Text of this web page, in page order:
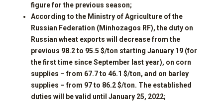
figure for the previous season;
According to the Ministry of Agriculture of the
Russian Federation (Minhozagos RF), the duty on
Russian wheat exports will decrease from the
previous 98.2 to 95.5 $/ton starting January 19 (for
the first time since September last year), on corn
supplies – from 67.7 to 46.1 $/ton, and on barley
supplies – from 97 to 86.2 $/ton. The established
duties will be valid until January 25, 2022;